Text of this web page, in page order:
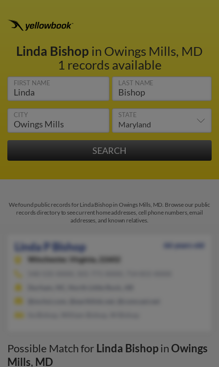
Linda Bishop in Owings Mills, MD
1 records available
FIRST NAME LAST NAME
CITY STATE
We found public records for Linda Bishop in Owings Mills, MD. Browse our public
records directory to see current home addresses, cell phone numbers, email
addresses, and known relatives.
Linda P Bishop
66 years old
Winchester,
Virginia, 22602
Possible Match for Linda BishopinOwings
Mills, MD